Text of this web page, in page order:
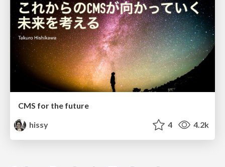
CMS for the future
hissy
4 4.2k